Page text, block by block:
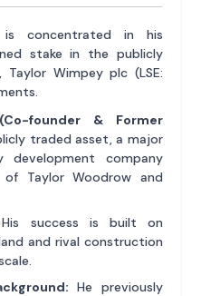
is concentrated in his
stake in the publicly
Wimpey plc (LSE:
founder & Former
traded asset, a major
development company
Taylor Woodrow and
His success is built on
and rival construction
He previously